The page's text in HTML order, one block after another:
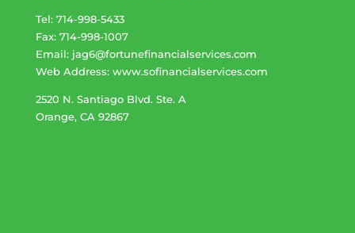
Tel: 714-998-5433
Fax: 714-998-1007
Email: jag6@fortunefinancialservices.com
Web Address​​​​​​: www.sofinancialservices.com
2520 N. Santiago Blvd. Ste. A
Orange, CA 92867